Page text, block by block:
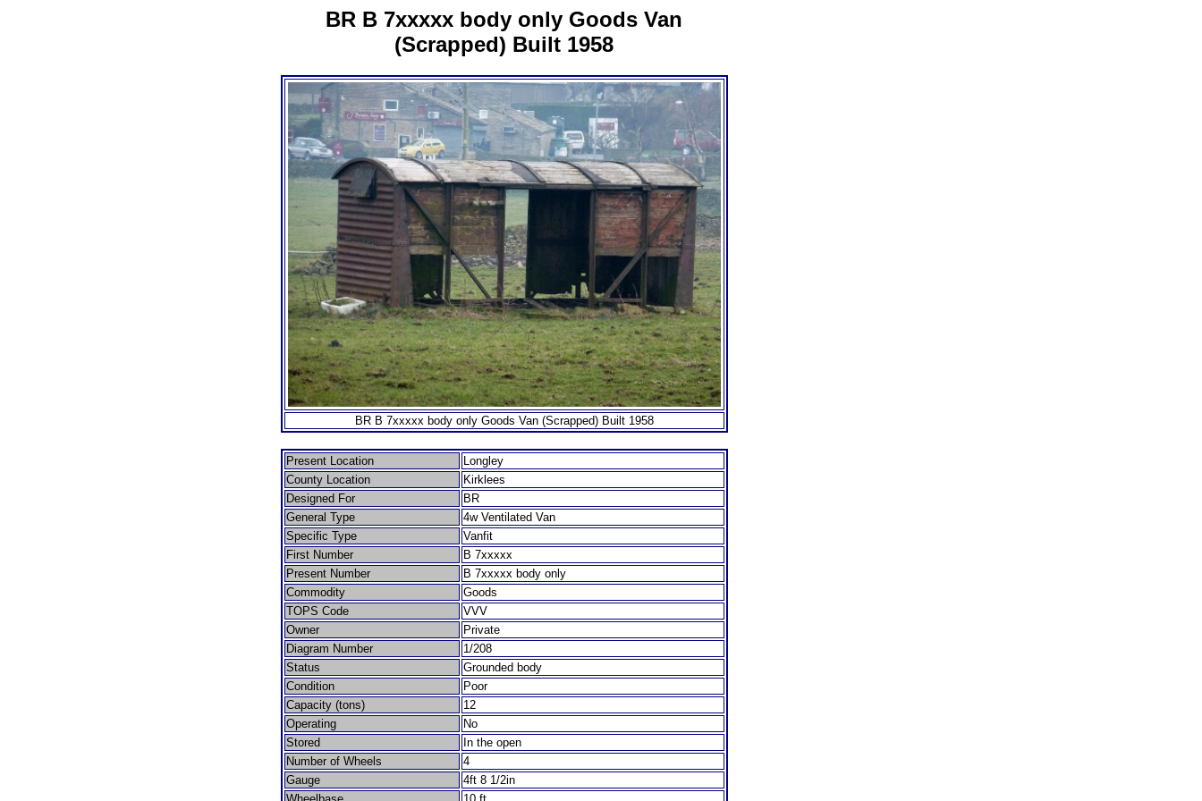
BR B 7xxxxx body only Goods Van
(Scrapped) Built 1958
BR B 7xxxxx body only Goods Van (Scrapped) Built 1958
Present Location
Longley
County Location
Kirklees
Designed For
BR
General Type
4w Ventilated Van
Specific Type
Vanfit
First Number
B 7xxxxx
Present Number
B 7xxxxx body only
Commodity
Goods
TOPS Code
VVV
Owner
Private
Diagram Number
1/208
Status
Grounded body
Condition
Poor
Capacity (tons)
12
Operating
No
Stored
In the open
Number of Wheels
4
Gauge
4ft 8 1/2in